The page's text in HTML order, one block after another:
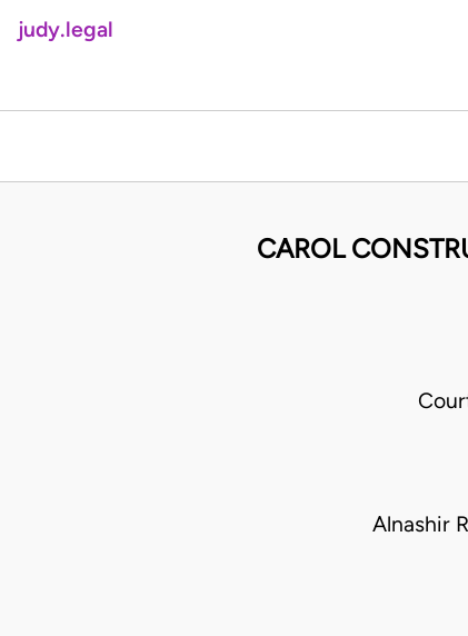
judy.legal
CAROL
Alnashir